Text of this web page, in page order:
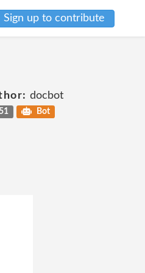
Sign up to contribute
docbot
Bot